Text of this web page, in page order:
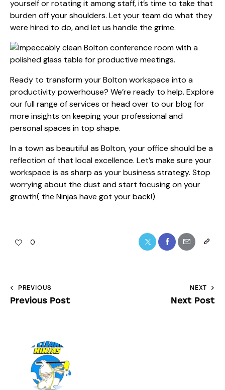
yourself or rotating it among staff, it’s time to take that
burden off your shoulders. Let your team do what they
were hired to do, and let us handle the grime.
Ready to transform your Bolton workspace into a
productivity powerhouse? We’re ready to help. Explore
our full range ofservices or head over to ourblogfor
more insights on keeping your professional and
personal spaces in top shape.
In a town as beautiful as Bolton, your office should be a
reflection of that local excellence. Let’s make sure your
workspace is as sharp as your business strategy. Stop
worrying about the dust and start focusing on your
growth( the Ninjas have got your back!)
0
PREVIOUS
Previous Post
NEXT
Next Post